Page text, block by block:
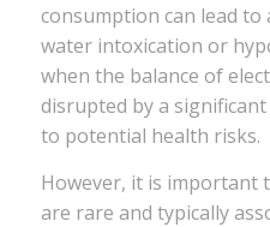
consumption can lead to
water intoxication or
when the balance of
disrupted by a
to potential health risks.
However, it is important
are rare and typically